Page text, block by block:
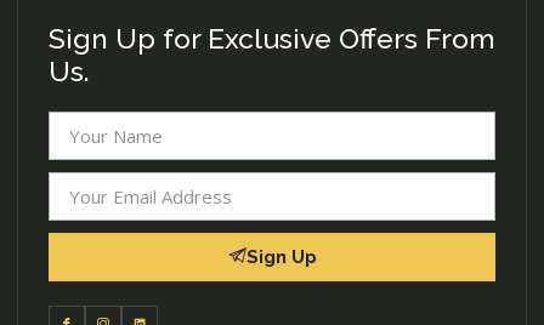
Sign Up for Exclusive Offers From
Us.
Sign Up